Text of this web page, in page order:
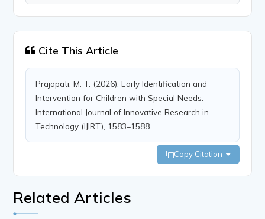
Cite This Article
Prajapati, M. T. (2026). Early Identification and
Intervention for Children with Special Needs.
International Journal of Innovative Research in
Technology (IJIRT), 1583–1588.
Copy Citation
Related Articles